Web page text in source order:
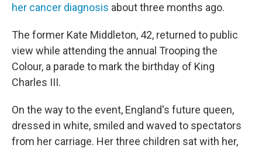
her cancer diagnosis about three months ago.
The former Kate Middleton, 42, returned to public
view while attending the annual Trooping the
Colour, a parade to mark the birthday of King
Charles III.
On the way to the event, England's future queen,
dressed in white, smiled and waved to spectators
from her carriage. Her three children sat with her,